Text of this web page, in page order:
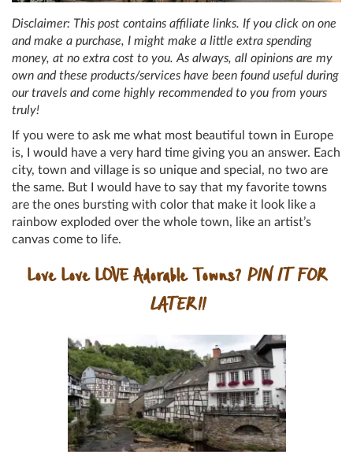
Disclaimer: This post contains affiliate links. If you click on one
and make a purchase, I might make a little extra spending
money, at no extra cost to you. As always, all opinions are my
own and these products/services have been found useful during
our travels and come highly recommended to you from yours
truly!
If you were to ask me what most beautiful town in Europe
is, I would have a very hard time giving you an answer. Each
city, town and village is so unique and special, no two are
the same. But I would have to say that my favorite towns
are the ones bursting with color that make it look like a
rainbow exploded over the whole town, like an artist’s
canvas come to life.
Love Love LOVE Adorable Towns? PIN IT FOR
LATER!!